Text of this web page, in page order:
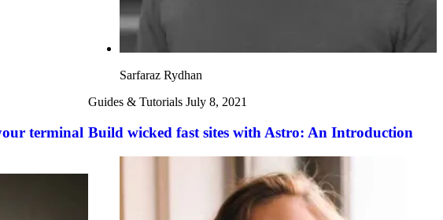
Sarfaraz Rydhan
terminal
Guides & Tutorials July 8, 2021
Build wicked fast sites with Astro: An Introduction